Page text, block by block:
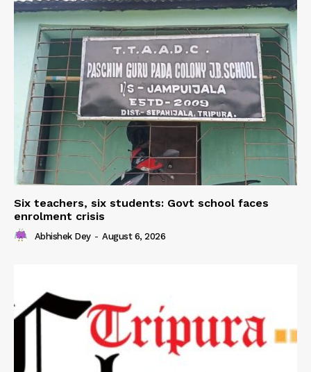
Six teachers, six students: Govt school faces
enrolment crisis
Abhishek Dey - August 6, 2026